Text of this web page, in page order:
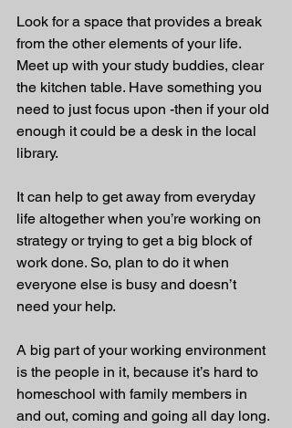
Look for a space that provides a break
from the other elements of your life.
Meet up with your study buddies, clear
the kitchen table. Have something you
need to just focus upon -then if your old
enough it could be a desk in the local
library.
It can help to get away from everyday
life altogether when you’re working on
strategy or trying to get a big block of
work done. So, plan to do it when
everyone else is busy and doesn’t
need your help.
A big part of your working environment
is the people in it, because it’s hard to
homeschool with family members in
and out, coming and going all day long.